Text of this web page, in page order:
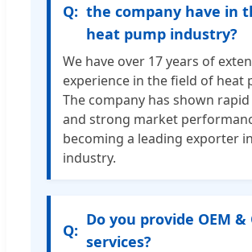
the company have in
heat pump industry?
We have over 17 years of
experience in the field of heat
The company has shown
and strong market
becoming a leading exporter
industry.
Do you provide OEM &
services?